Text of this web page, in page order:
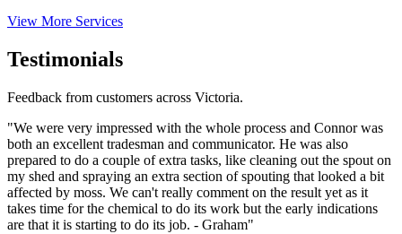
View More Services
Testimonials
Feedback from customers across Victoria.
"We were very impressed with the whole process and Connor was
both an excellent tradesman and communicator. He was also
prepared to do a couple of extra tasks, like cleaning out the spout on
my shed and spraying an extra section of spouting that looked a bit
affected by moss. We can't really comment on the result yet as it
takes time for the chemical to do its work but the early indications
are that it is starting to do its job. - Graham"